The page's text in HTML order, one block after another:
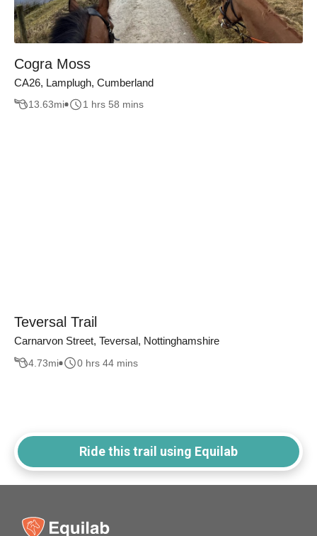
Cogra Moss
CA26, Lamplugh, Cumberland
13.63mi 1 hrs 58 mins
Teversal Trail
Carnarvon Street, Teversal, Nottinghamshire
4.73mi 0 hrs 44 mins
Ride this trail using Equilab